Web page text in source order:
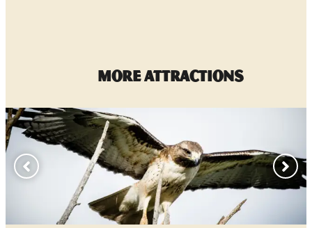
More Attractions